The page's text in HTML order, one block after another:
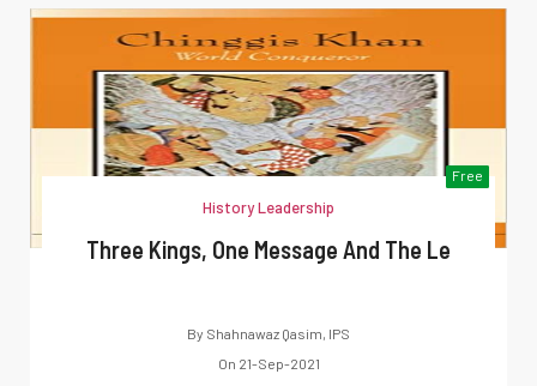
Free
History Leadership
Three Kings, One Message And The Le
By Shahnawaz Qasim, IPS
On 21-Sep-2021